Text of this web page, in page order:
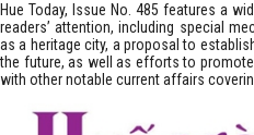
Hue Today, Issue No. 485 features a
readers’ attention, including special
as a heritage city, a proposal to
the future, as well as efforts to
with other notable current affairs